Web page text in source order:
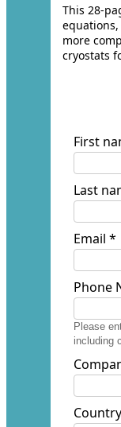
This 28-
more
cryostats
First
Last
Email *
Phone
Please
including